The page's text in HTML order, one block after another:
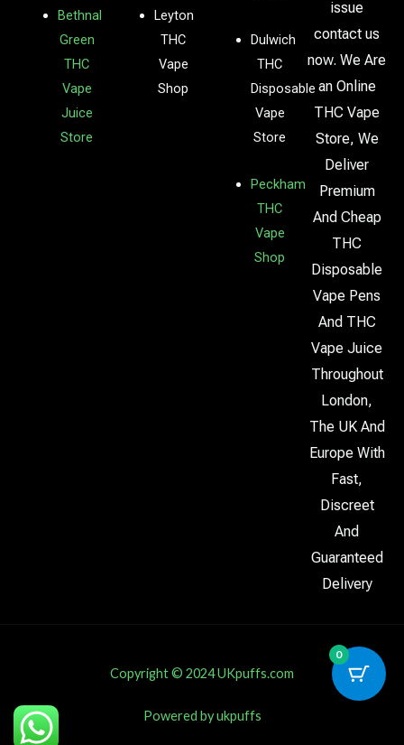
Bethnal
Green
THC
Vape
Juice
Store
Leyton
THC
Vape
Shop
Dulwich
THC
Disposable
Vape
Store
Peckham
THC
Vape
Shop
issue
contact us
now. We Are
an Online
THC Vape
Store, We
Deliver
Premium
And Cheap
THC
Disposable
Vape Pens
And THC
Vape Juice
Throughout
London,
The UK And
Europe With
Fast,
Discreet
And
Guaranteed
Delivery
Copyright © 2024 UKpuffs.com
Powered by ukpuffs
0